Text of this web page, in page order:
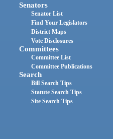
Senators
Senator List
Find Your Legislators
District Maps
Vote Disclosures
Committees
Committee List
Committee Publications
Search
Bill Search Tips
Statute Search Tips
Site Search Tips